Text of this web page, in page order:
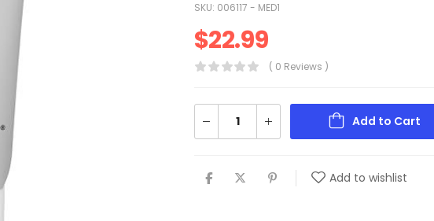
SKU: 006117 - MED1
$22.99
( 0 Reviews )
Add to Cart
Add to wishlist